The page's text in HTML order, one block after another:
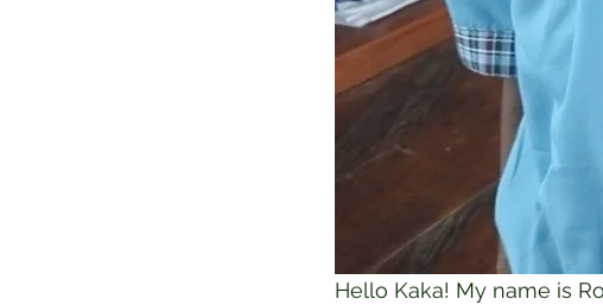
Hello Kaka! My name is